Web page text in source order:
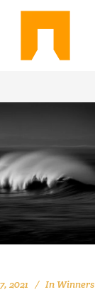
2021 In Winners